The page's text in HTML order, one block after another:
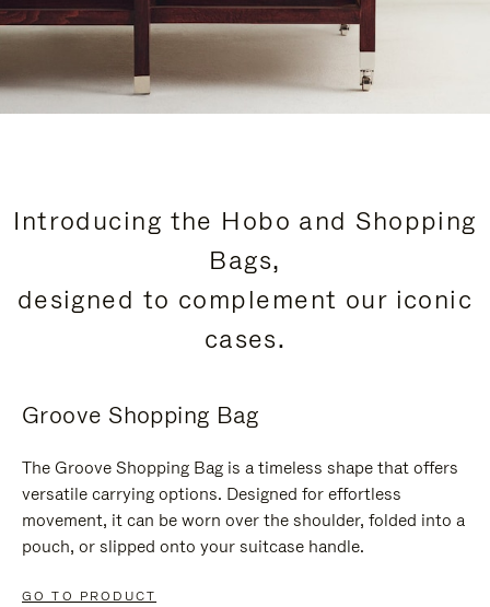
Introducing the Hobo and Shopping
Bags,
designed to complement our iconic
cases.
Groove Shopping Bag
The Groove Shopping Bag is a timeless shape that offers
versatile carrying options. Designed for effortless
movement, it can be worn over the shoulder, folded into a
pouch, or slipped onto your suitcase handle.
GO TO PRODUCT